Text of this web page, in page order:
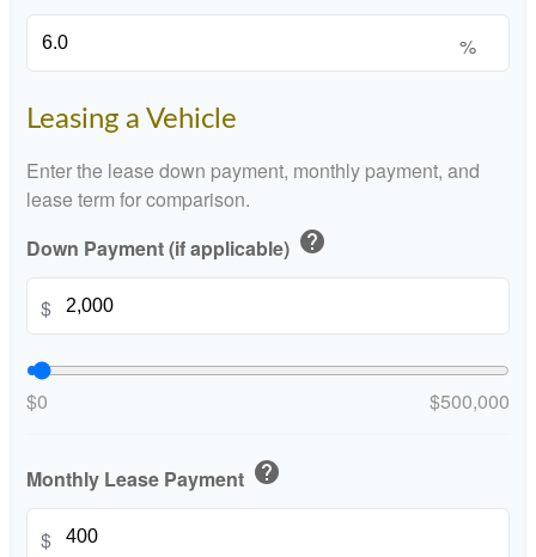
%
Leasing a Vehicle
Enter the lease down payment, monthly payment, and
lease term for comparison.
Down Payment (if applicable) help
$
$0 $500,000
Monthly Lease Payment help
$